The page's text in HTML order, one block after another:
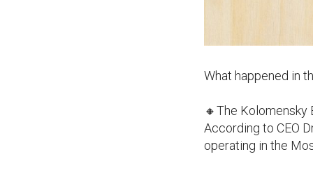
What happened in
🔸The Kolomensky
According to CEO
operating in the